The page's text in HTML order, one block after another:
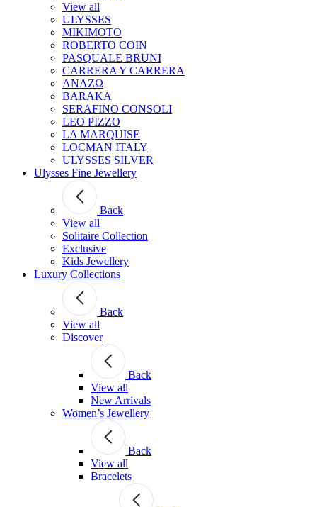
View all
ULYSSES
MIKIMOTO
ROBERTO COIN
PASQUALE BRUNI
CARRERA Y CARRERA
ANAZΩ
BARAKA
SERAFINO CONSOLI
LEO PIZZO
LA MARQUISE
LOCMAN ITALY
ULYSSES SILVER
Ulysses Fine Jewellery
Back
View all
Solitaire Collection
Exclusive
Kids Jewellery
Luxury Collections
Back
View all
Discover
Back
View all
New Arrivals
Women’s Jewellery
Back
View all
Bracelets